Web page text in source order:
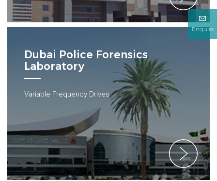
Enquire
Dubai Police Forensics
Laboratory
Variable Frequency Drives